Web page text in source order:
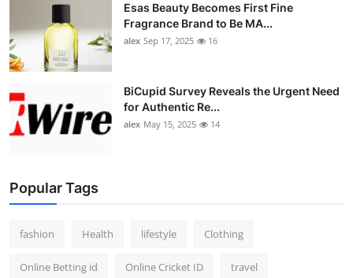
Esas Beauty Becomes First Fine
Fragrance Brand to Be MA...
alex Sep 17, 2025 16
BiCupid Survey Reveals the Urgent Need
for Authentic Re...
alex May 15, 2025 14
Popular Tags
fashion Health lifestyle Clothing
Online Betting id Online Cricket ID travel